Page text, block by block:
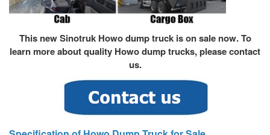
This new Sinotruk Howo dump truck is on sale now. To
learn more about quality Howo dump trucks, please contact
us.